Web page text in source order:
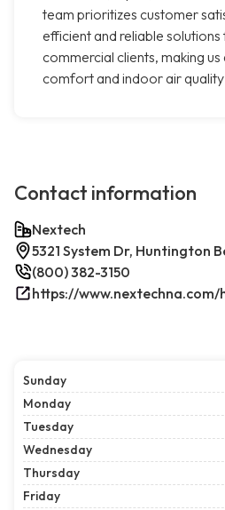
team prioritizes customer
efficient and reliable
commercial clients, making
comfort and indoor air quality
Contact information
Nextech
5321 System Dr, Huntington
(800) 382-3150
Sunday
Monday
Tuesday
Wednesday
Thursday
Friday